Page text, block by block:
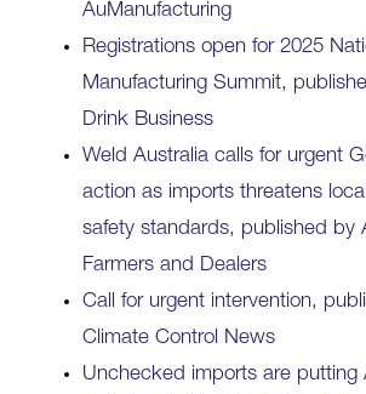
AuManufacturing
Registrations open for 2025
Manufacturing Summit,
Drink Business
Weld Australia calls for urgent
action as imports threatens
safety standards, published by
Farmers and Dealers
Call for urgent intervention,
Climate Control News
Unchecked imports are putting